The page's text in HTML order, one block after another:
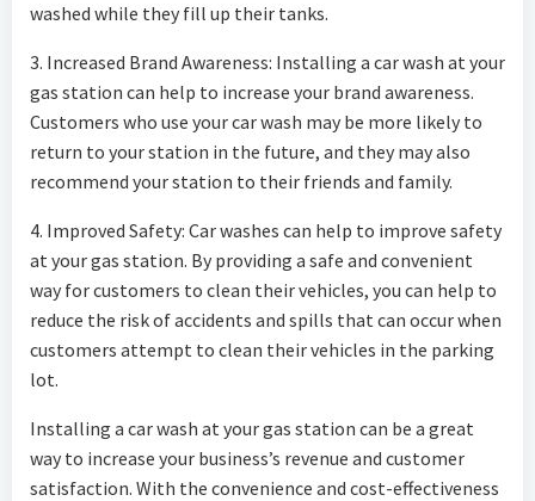
washed while they fill up their tanks.
3. Increased Brand Awareness: Installing a car wash at your
gas station can help to increase your brand awareness.
Customers who use your car wash may be more likely to
return to your station in the future, and they may also
recommend your station to their friends and family.
4. Improved Safety: Car washes can help to improve safety
at your gas station. By providing a safe and convenient
way for customers to clean their vehicles, you can help to
reduce the risk of accidents and spills that can occur when
customers attempt to clean their vehicles in the parking
lot.
Installing a car wash at your gas station can be a great
way to increase your business’s revenue and customer
satisfaction. With the convenience and cost-effectiveness